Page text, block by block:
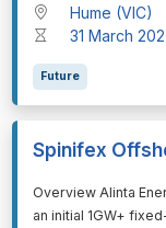
Hume (VIC)
31 March
Future
Spinifex
⁠⁠⁠Overview Alinta
an initial 1GW+